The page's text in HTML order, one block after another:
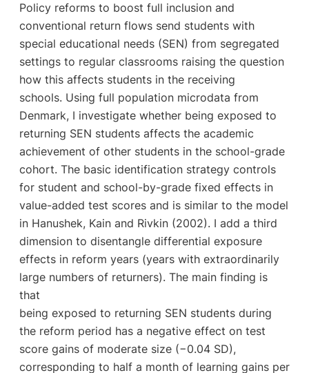
Policy reforms to boost full inclusion and
conventional return flows send students with
special educational needs (SEN) from segregated
settings to regular classrooms raising the question
how this affects students in the receiving
schools. Using full population microdata from
Denmark, I investigate whether being exposed to
returning SEN students affects the academic
achievement of other students in the school-grade
cohort. The basic identification strategy controls
for student and school-by-grade fixed effects in
value-added test scores and is similar to the model
in Hanushek, Kain and Rivkin (2002). I add a third
dimension to disentangle differential exposure
effects in reform years (years with extraordinarily
large numbers of returners). The main finding is
that
being exposed to returning SEN students during
the reform period has a negative effect on test
score gains of moderate size (−0.04 SD),
corresponding to half a month of learning gains per